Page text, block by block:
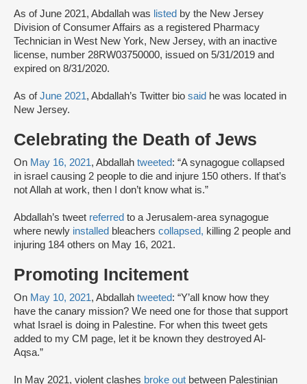
As of June 2021, Abdallah was listed by the New Jersey
Division of Consumer Affairs as a registered Pharmacy
Technician in West New York, New Jersey, with an inactive
license, number 28RW03750000, issued on 5/31/2019 and
expired on 8/31/2020.
As ofJune 2021, Abdallah’s Twitter bio said he was located in
New Jersey.
Celebrating the Death of Jews
On May 16, 2021, Abdallah tweeted: “A synagogue collapsed
in israel causing 2 people to die and injure 150 others. If that’s
not Allah at work, then I don’t know what is.”
Abdallah’s tweet referred to a Jerusalem-area synagogue
where newly installed bleachers collapsed, killing 2 people and
injuring 184 others on May 16, 2021.
Promoting Incitement
On May 10, 2021, Abdallah tweeted: “Y’all know how they
have the canary mission? We need one for those that support
what Israel is doing in Palestine. For when this tweet gets
added to my CM page, let it be known they destroyed Al-
Aqsa.”
In May 2021, violent clashes broke out between Palestinian